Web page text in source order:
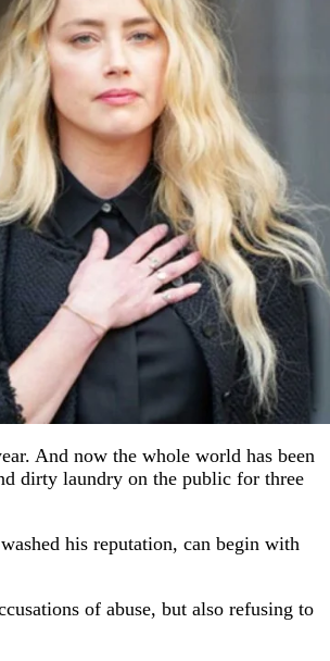
And now the whole world has been
dirty laundry on the public for three
his reputation, can begin with
of abuse, but also refusing to